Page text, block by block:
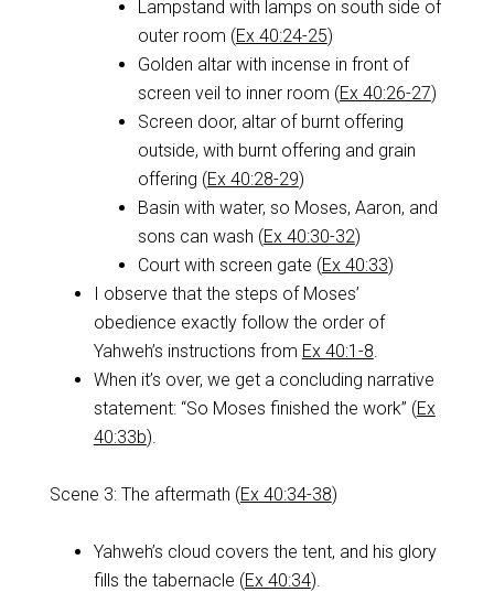
Lampstand with lamps on south side of
outer room (Ex 40:24-25)
Golden altar with incense in front of
screen veil to inner room (Ex 40:26-27)
Screen door, altar of burnt offering
outside, with burnt offering and grain
offering (Ex 40:28-29)
Basin with water, so Moses, Aaron, and
sons can wash (Ex 40:30-32)
Court with screen gate (Ex 40:33)
I observe that the steps of Moses’
obedience exactly follow the order of
Yahweh’s instructions from Ex 40:1-8.
When it’s over, we get a concluding narrative
statement: “So Moses finished the work” (Ex
40:33b).
Scene 3: The aftermath (Ex 40:34-38)
Yahweh’s cloud covers the tent, and his glory
fills the tabernacle (Ex 40:34).